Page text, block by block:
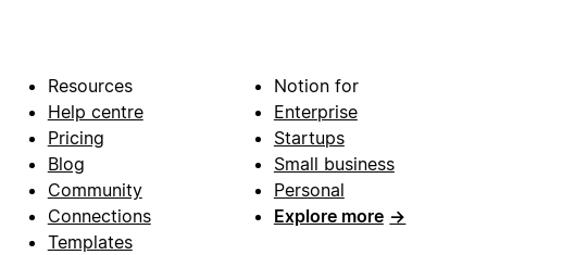
Resources
Help centre
Pricing
Blog
Community
Connections
Templates
Notion for
Enterprise
Startups
Small business
Personal
Explore more →